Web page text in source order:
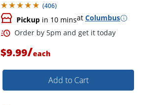
(406)
Pickup in 10 minsat Columbus
$9.99/each
Add to Cart